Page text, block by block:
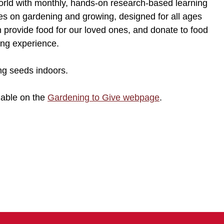
with monthly, hands-on research-based learning
on gardening and growing, designed for all ages
food for our loved ones, and donate to food
experience.
seeds indoors.
on the Gardening to Give webpage.